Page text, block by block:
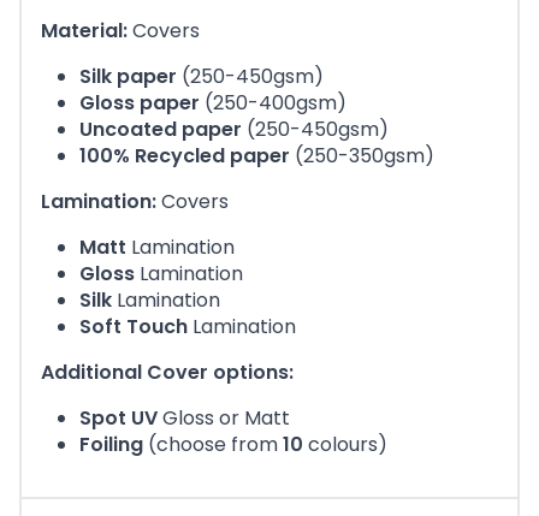
Material:Covers
Silk paper (250-450gsm)
Gloss paper (250-400gsm)
Uncoated paper (250-450gsm)
100% Recycled paper (250-350gsm)
Lamination:Covers
Matt Lamination
Gloss Lamination
Silk Lamination
Soft Touch Lamination
Additional Cover options:
Spot UVGloss or Matt
Foiling (choose from10 colours)